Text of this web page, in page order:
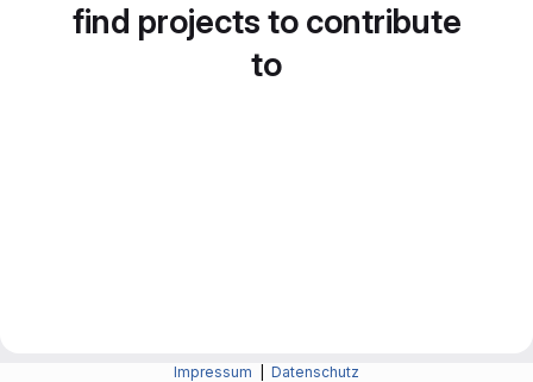
find projects to contribute
to
Impressum Datenschutz